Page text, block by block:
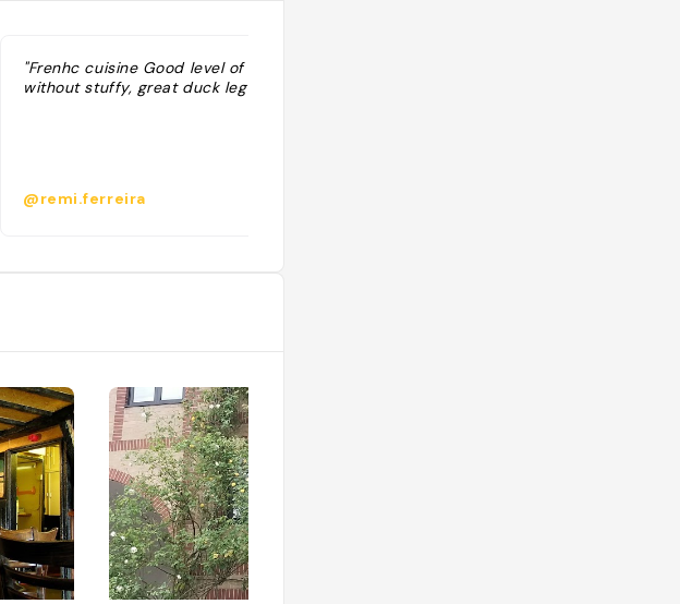
"Frenhc cuisine Good level of fancy
without stuffy, great duck leg confit"
@remi.ferreira